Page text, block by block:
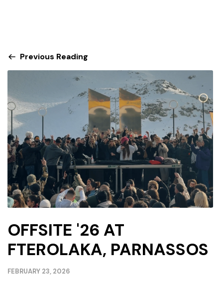
Previous Reading
OFFSITE '26 AT
FTEROLAKA, PARNASSOS
FEBRUARY 23, 2026